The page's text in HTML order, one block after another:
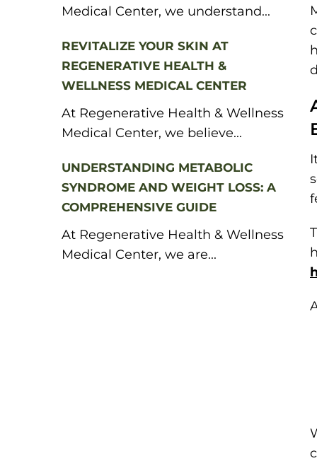
Medical Center, we understand...
REVITALIZE YOUR SKIN AT
REGENERATIVE HEALTH &
WELLNESS MEDICAL CENTER
At Regenerative Health & Wellness
Medical Center, we believe...
UNDERSTANDING METABOLIC
SYNDROME AND WEIGHT LOSS: A
COMPREHENSIVE GUIDE
At Regenerative Health & Wellness
Medical Center, we are...